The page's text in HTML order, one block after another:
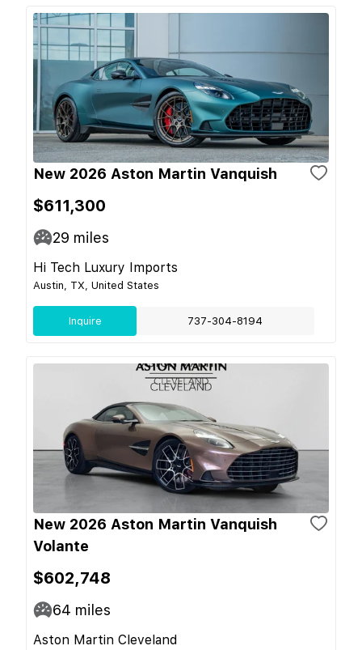
New 2026 Aston Martin Vanquish
$611,300
29 miles
Hi Tech Luxury Imports
Austin, TX, United States
Inquire 737-304-8194
New 2026 Aston Martin Vanquish
Volante
$602,748
64 miles
Aston Martin Cleveland